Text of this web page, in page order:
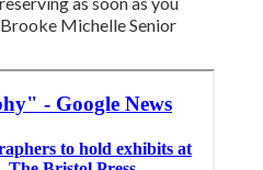
Michelle Senior